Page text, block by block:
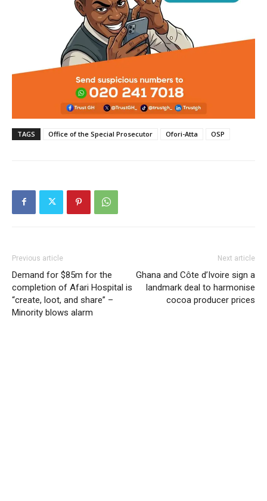
TAGS Office of the Special Prosecutor Ofori-Atta OSP
Previous article
Demand for $85m for the
completion of Afari Hospital is
“create, loot, and share” –
Minority blows alarm
Next article
Ghana and Côte d’Ivoire sign a
landmark deal to harmonise
cocoa producer prices